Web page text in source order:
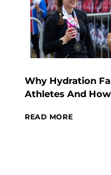
Why Hydration
Athletes And
READ MORE